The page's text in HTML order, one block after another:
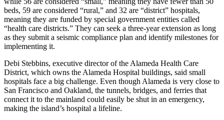
beds, 59 are considered “rural,” and 32 are “district” hospitals,
meaning they are funded by special government entities called
“health care districts.” They can seek a three-year extension as long
as they submit a seismic compliance plan and identify milestones for
implementing it.
Debi Stebbins, executive director of the Alameda Health Care
District, which owns the Alameda Hospital buildings, said small
hospitals face a big challenge. Even though Alameda is very close to
San Francisco and Oakland, the tunnels, bridges, and ferries that
connect it to the mainland could easily be shut in an emergency,
making the island’s hospital a lifeline.